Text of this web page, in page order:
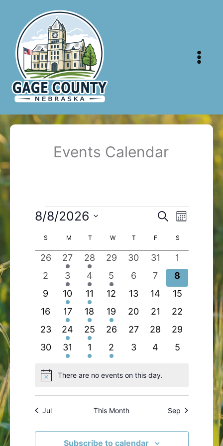
content
Events Calendar
Events
Events
and
Views
Navigation
SearchEvent
Month
8/8/2026
date.
Calendar
of
Events
S SUNDAY
M MONDAY
T TUESDAY
WWEDNESDAY
T THURSDAY
F FRIDAYS
0
events
26
1
event
27
1
event
28
0
events
29
0
events
30
0
events
31
0
events
1
0
events
2
2
events
3
1
event
4
1
event
5
0
events
6
0
events
7
0
events
8
0
events
9
1
event
10
1
event
11
0
events
12
0
events
13
0
events
14
0
events
15
0
events
16
2
events
17
1
event
18
1
event
19
0
events
20
0
events
21
0
events
22
0
events
23
1
event
24
1
event
25
0
events
26
0
events
27
0
events
28
0
events
29
0
events
30
2
events
31
1
event
1
1
event
2
0
3
0
4
0
5
NoticeThere are no events on this day.
Jul This Month Sep
Subscribe to calendar